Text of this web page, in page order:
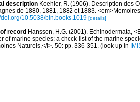
description Koehler, R. (1906). Description des
de 1880, 1881, 1882 et 1883.
doi.org/10.5038/bin.books.1019 [details]
record Hansson, H.G. (2001). Echinodermata,
of marine species: a check-list of the marine
Naturels,</i>. 50: pp. 336-351. (look up in